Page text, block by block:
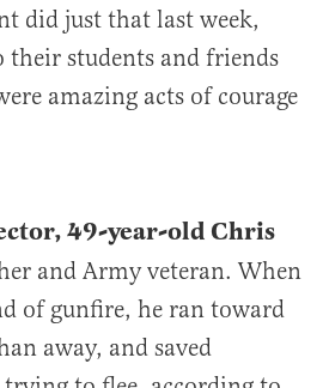
did just that last week,
their students and friends
amazing acts of courage
49-year-old Chris
and Army veteran. When
of gunfire, he ran toward
away, and saved